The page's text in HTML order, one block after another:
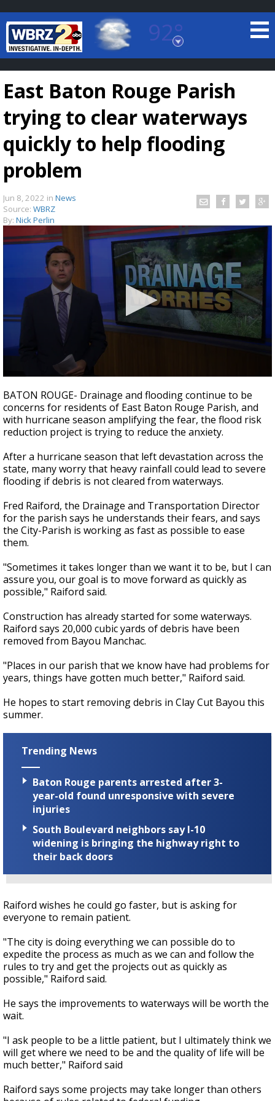
92°
Baton Rouge, Louisiana
7 DAY FORECAST
Strengthening El Nino shaping hurricane
season, major research groups release
updated outlooks
East Baton Rouge Parish
trying to clear waterways
quickly to help flooding
problem
Jun 8, 2022 in News
Source: WBRZ
By: Nick Perlin
seconds
of
1
minute,
57
BATON ROUGE- Drainage and flooding continue to be
concerns for residents of East Baton Rouge Parish, and
with hurricane season amplifying the fear, the flood risk
reduction project is trying to reduce the anxiety.
After a hurricane season that left devastation across the
state, many worry that heavy rainfall could lead to severe
flooding if debris is not cleared from waterways.
Fred Raiford, the Drainage and Transportation Director
for the parish says he understands their fears, and says
the City-Parish is working as fast as possible to ease
them.
"Sometimes it takes longer than we want it to be, but I can
assure you, our goal is to move forward as quickly as
possible," Raiford said.
Construction has already started for some waterways.
Raiford says 20,000 cubic yards of debris have been
removed from Bayou Manchac.
"Places in our parish that we know have had problems for
years, things have gotten much better," Raiford said.
He hopes to start removing debris in Clay Cut Bayou this
summer.
Trending News
Baton Rouge parents arrested after 3-
year-old found unresponsive with severe
injuries
South Boulevard neighbors say I-10
widening is bringing the highway right to
their back doors
Raiford wishes he could go faster, but is asking for
everyone to remain patient.
"The city is doing everything we can possible do to
expedite the process as much as we can and follow the
rules to try and get the projects out as quickly as
possible," Raiford said.
He says the improvements to waterways will be worth the
wait.
"I ask people to be a little patient, but I ultimately think we
will get where we need to be and the quality of life will be
much better," Raiford said
Raiford says some projects may take longer than others